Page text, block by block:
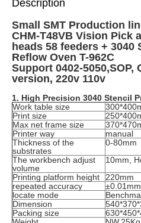
Description
Small SMT Production
CHM-T48VB Vision Pick
heads 58 feeders + 3040
Reflow Oven T-962C
Support 0402-5050,SOP,
version, 220v 110v
1. High Precision 3040 Stencil
Work table size
Print size
Max net frame size
Printer way
manual
Thickness of the
substrates
0-80mm
The workbench adjust
volume
10mm,
Printing platform height
220mm
repeated accuracy
±0.01mm
locate mode
Dimension
Packing size